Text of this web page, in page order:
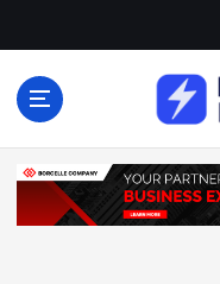
o